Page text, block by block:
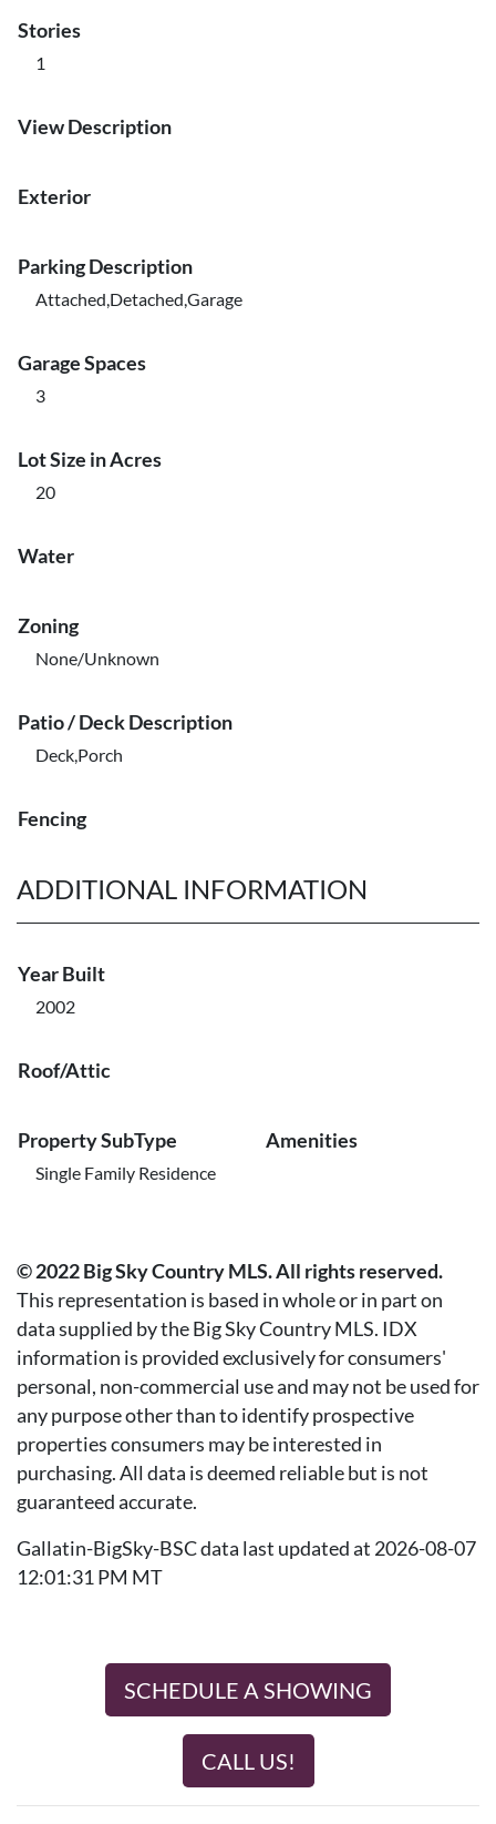
Stories
1
View Description
Exterior
Parking Description
Attached,Detached,Garage
Garage Spaces
3
Lot Size in Acres
20
Water
Zoning
None/Unknown
Patio / Deck Description
Deck,Porch
Fencing
ADDITIONAL INFORMATION
Year Built
2002
Roof/Attic
Property SubType
Single Family Residence
Amenities
© 2022 Big Sky Country MLS. All rights reserved.
This representation is based in whole or in part on
data supplied by the Big Sky Country MLS. IDX
information is provided exclusively for consumers'
personal, non-commercial use and may not be used for
any purpose other than to identify prospective
properties consumers may be interested in
purchasing. All data is deemed reliable but is not
guaranteed accurate.
Gallatin-BigSky-BSC data last updated at 2026-08-07
12:01:31 PM MT
SCHEDULE A SHOWING
CALL US!